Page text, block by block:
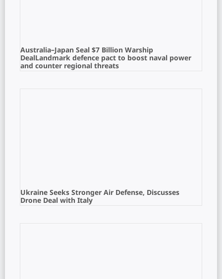
Australia–Japan Seal $7 Billion Warship
DealLandmark defence pact to boost naval power
and counter regional threats
Ukraine Seeks Stronger Air Defense, Discusses
Drone Deal with Italy